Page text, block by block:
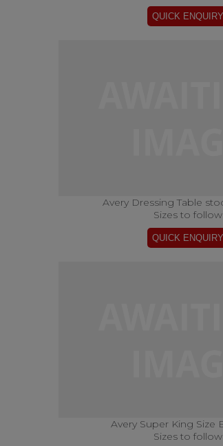
Avery Dressing Table
Sizes to follow
Avery Super King Size
Sizes to follow